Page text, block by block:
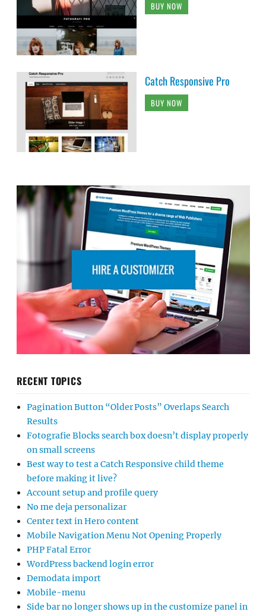
BUY NOW
Catch Responsive Pro
BUY NOW
RECENT TOPICS
Pagination Button “Older Posts” Overlaps Search
Results
Fotografie Blocks search box doesn’t display properly
on small screens
Best way to test a Catch Responsive child theme
before making it live?
Account setup and profile query
No me deja personalizar
Center text in Hero content
Mobile Navigation Menu Not Opening Properly
PHP Fatal Error
WordPress backend login error
Demodata import
Mobile-menu
Side bar no longer shows up in the customize panel in